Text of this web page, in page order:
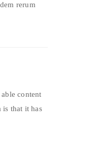
rerum
content
that it has